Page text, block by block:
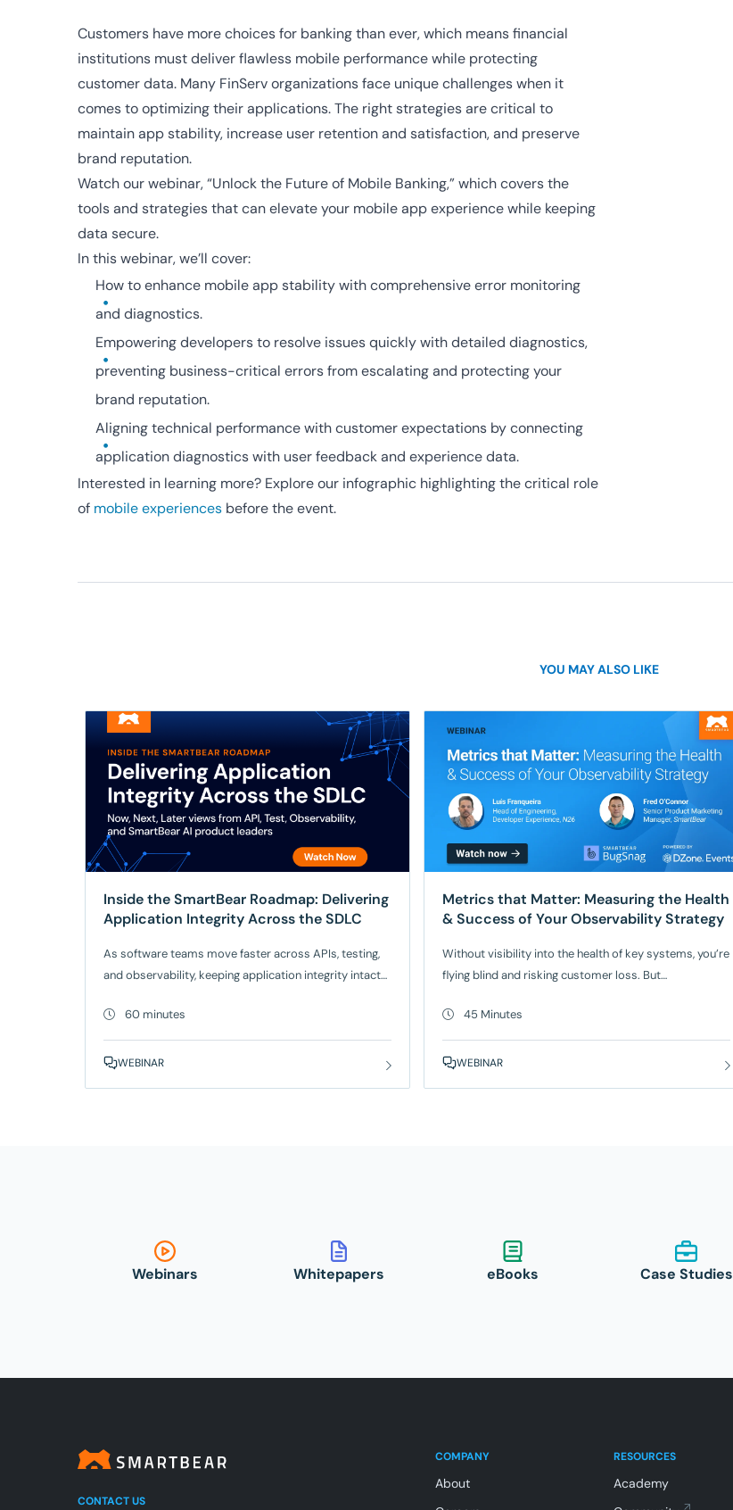
Customers have more choices for banking than ever, which means financial
institutions must deliver flawless mobile performance while protecting
customer data. Many FinServ organizations face unique challenges when it
comes to optimizing their applications. The right strategies are critical to
maintain app stability, increase user retention and satisfaction, and preserve
brand reputation.
Watch our webinar, “Unlock the Future of Mobile Banking,” which covers the
tools and strategies that can elevate your mobile app experience while keeping
data secure.
In this webinar, we’ll cover:
How to enhance mobile app stability with comprehensive error monitoring
and diagnostics.
Empowering developers to resolve issues quickly with detailed diagnostics,
preventing business-critical errors from escalating and protecting your
brand reputation.
Aligning technical performance with customer expectations by connecting
application diagnostics with user feedback and experience data.
Interested in learning more? Explore our infographic highlighting the critical role
of mobile experiences before the event.
YOU MAY ALSO LIKE
Inside the SmartBear Roadmap: Delivering
Application Integrity Across the SDLC
As software teams move faster across APIs, testing,
and observability, keeping application integrity intact
for a Now / Next / Later look at how we’re evolving our
platform to help teams build, test,
and operate software with confidence. What you’ll get
60 minutes
WEBINAR
Metrics that Matter: Measuring the Health
& Success of Your Observability Strategy
Without visibility into the health of key systems, you’re
flying blind and risking customer loss. But
proving its value—remains a challenge for many
engineering leaders and their teams. Join Luís
Franqueira, Head of Engineering, Developer Experience
45 Minutes
WEBINAR
Webinars Whitepapers eBooks Case Studies
CONTACT US
COMPANY
About
RESOURCES
Academy